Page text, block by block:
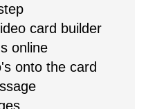
card builder
online
onto the card